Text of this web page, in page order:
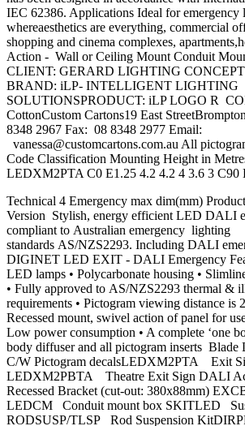
IEC 62386. Applications Ideal for emergency
whereaesthetics are everything, commercial
shopping and cinema complexes,
Action - Wall or Ceiling Mount Conduit
CLIENT: GERARD LIGHTING
BRAND: iLP- INTELLIGENT LIGHTING
SOLUTIONSPRODUCT: iLP LOGO R
CottonCustom Cartons19 East
8348 2967 Fax: 08 8348 2977 Email:
vanessa@customcartons.com.au All
Code Classification Mounting Height in
LEDXM2PTA C0 E1.25 4.2 4.2 4 3.6 3 C90
Technical 4 Emergency max dim(mm)
Version Stylish, energy efficient LED DALI
compliant to Australian emergency lighting
standards AS/NZS2293. Including DALI
DIGINET LED EXIT - DALI Emergency
LED lamps • Polycarbonate housing •
• Fully approved to AS/NZS2293 thermal &
requirements • Pictogram viewing distance is
Recessed mount, swivel action of panel for
Low power consumption • A complete ‘one
body diffuser and all pictogram inserts
C/W Pictogram decalsLEDXM2PTA Exit
LEDXM2PBTA Theatre Exit Sign DALI
Recessed Bracket (cut-out: 380x88mm)
LEDCM Conduit mount box SKITLED
RODSUSP/TLSP Rod Suspension